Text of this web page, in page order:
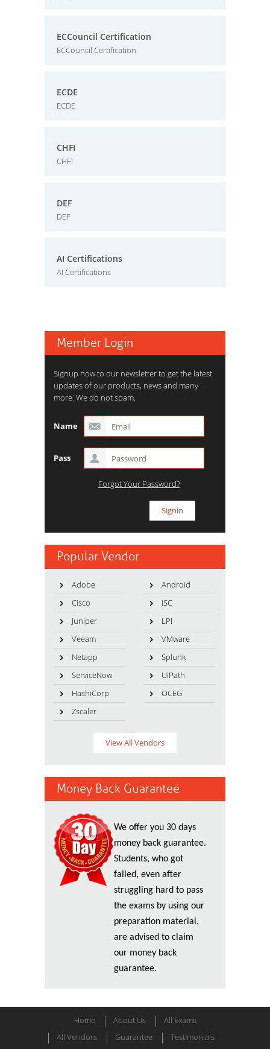
ECCouncil Certification
ECCouncil Certification
ECDE
ECDE
CHFI
CHFI
DEF
DEF
AI Certifications
AI Certifications
Member Login
Signup now to our newsletter to get the latest
updates of our products, news and many
more. We do not spam.
Name
Pass
Forgot Your Password?
Popular Vendor
Adobe
Android
Cisco
ISC
Juniper
LPI
Veeam
VMware
Netapp
Splunk
ServiceNow
UiPath
HashiCorp
OCEG
Zscaler
View All Vendors
Money Back Guarantee
We offer you 30 days
money back guarantee.
Students, who got
failed, even after
struggling hard to pass
the exams by using our
preparation material,
are advised to claim
our money back
guarantee.
Home About Us
All Exams
All Vendors
Guarantee
Testimonials